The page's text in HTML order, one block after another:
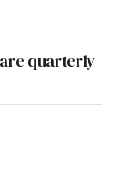
quarterly